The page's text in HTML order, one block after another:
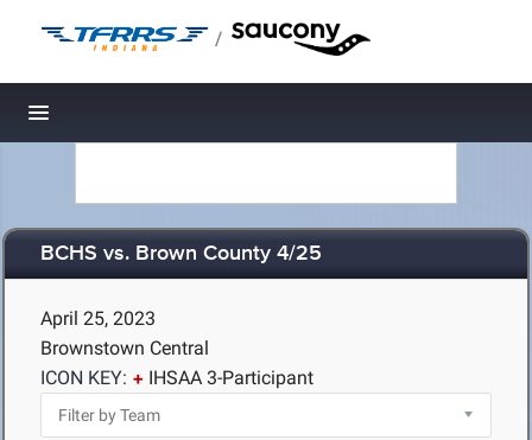
/
Toggle navigation
BCHS vs. Brown County 4/25
April 25, 2023
Brownstown Central
ICON KEY:
IHSAA 3-Participant